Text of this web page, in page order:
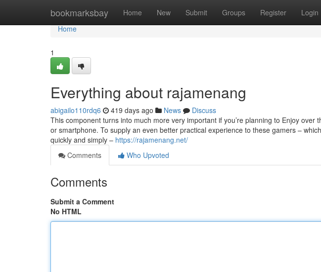
bookmarksbay Home New Submit Groups Register Login
Home
Home
1
Everything about rajamenang
abigailo110rdq6 419 days ago News
Discuss
This component turns into much more very important if you’re planning to Enjoy
or smartphone. To supply an even better practical experience to these gamers –
quickly and simply – https://rajamenang.net/
Comments
Who Upvoted
Comments
Submit a Comment
No HTML